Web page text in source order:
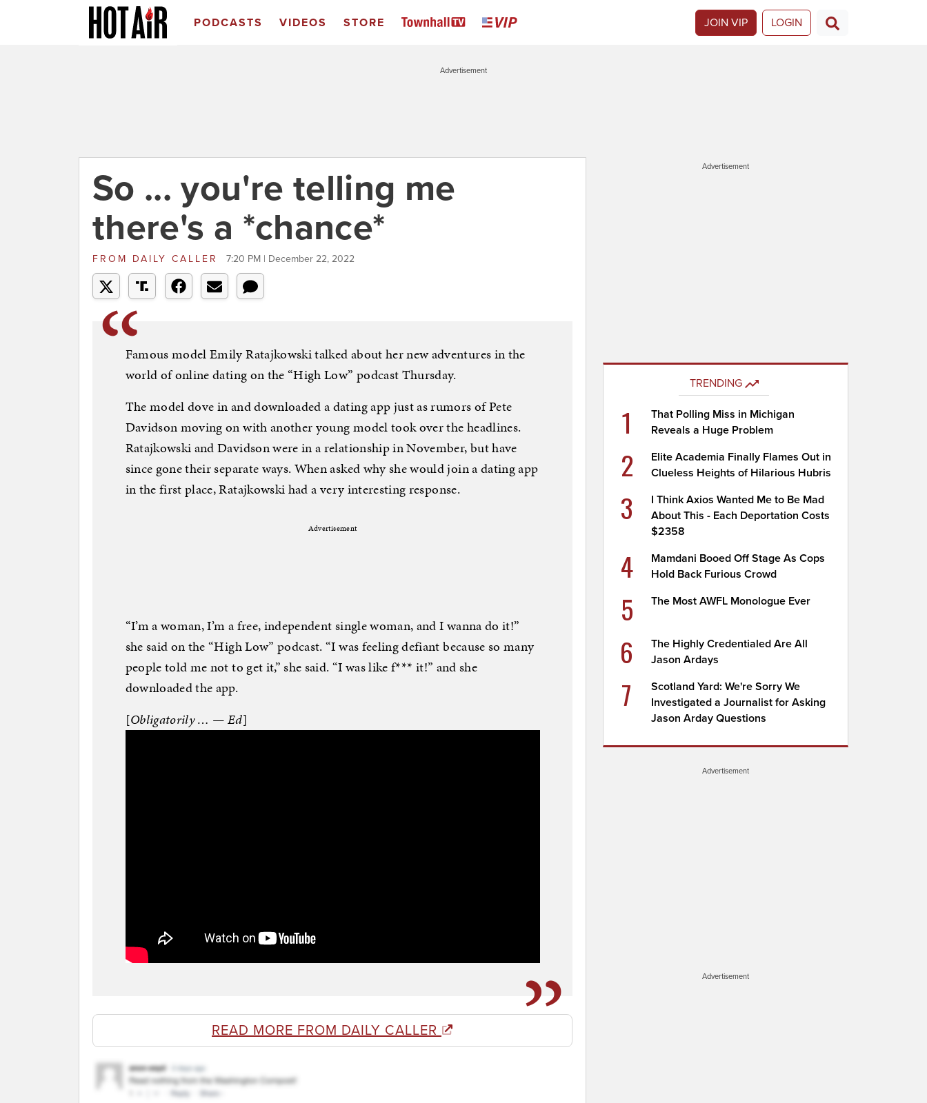
PODCASTS VIDEOS STORE JOIN VIP LOGIN
Advertisement
So ... you're telling me
there's a *chance*
FROM DAILY CALLER 7:20 PM | December 22, 2022
Famous model Emily Ratajkowski talked about her new adventures in the
world of online dating on the “High Low” podcast Thursday.
The model dove in and downloaded a dating app just as rumors of Pete
Davidson moving on with another young model took over the headlines.
Ratajkowski and Davidson were in a relationship in November, but have
since gone their separate ways. When asked why she would join a dating app
in the first place, Ratajkowski had a very interesting response.
Advertisement
“I’m a woman, I’m a free, independent single woman, and I wanna do it!”
she said on the “High Low” podcast. “I was feeling defiant because so many
people told me not to get it,” she said. “I was like f*** it!” and she
downloaded the app.
[Obligatorily … — Ed]
READ MORE FROM DAILY CALLER
Advertisement
TRENDING
1
That Polling Miss in Michigan
Reveals a Huge Problem
2
Elite Academia Finally Flames Out in
Clueless Heights of Hilarious Hubris
3
I Think Axios Wanted Me to Be Mad
About This - Each Deportation Costs
$2358
4
Mamdani Booed Off Stage As Cops
Hold Back Furious Crowd
5 The Most AWFL Monologue Ever
6
The Highly Credentialed Are All
Jason Ardays
7
Scotland Yard: We're Sorry We
Investigated a Journalist for Asking
Jason Arday Questions
Advertisement
Advertisement